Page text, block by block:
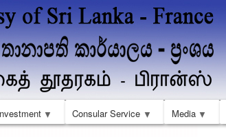
Skip
to
main
content
Consular Service Media